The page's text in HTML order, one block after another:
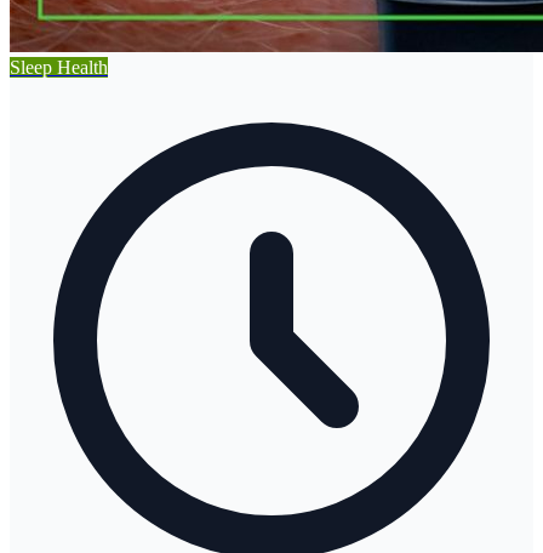
Sleep Health